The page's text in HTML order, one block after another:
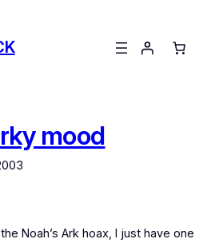
mood
Noah’s Ark hoax, I just have one